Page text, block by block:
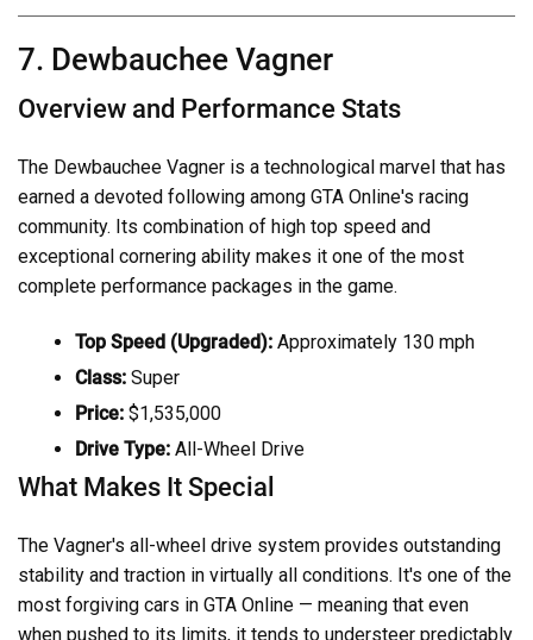
7. Dewbauchee Vagner
Overview and Performance Stats
The Dewbauchee Vagner is a technological marvel that has
earned a devoted following among GTA Online's racing
community. Its combination of high top speed and
exceptional cornering ability makes it one of the most
complete performance packages in the game.
Top Speed (Upgraded): Approximately 130 mph
Class: Super
Price: $1,535,000
Drive Type: All-Wheel Drive
What Makes It Special
The Vagner's all-wheel drive system provides outstanding
stability and traction in virtually all conditions. It's one of the
most forgiving cars in GTA Online — meaning that even
when pushed to its limits, it tends to understeer predictably